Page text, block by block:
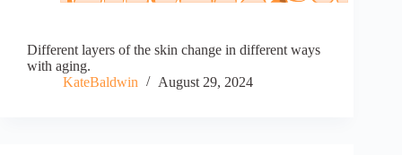
Different layers of the skin change in different ways
with aging.
KateBaldwin
August 29, 2024